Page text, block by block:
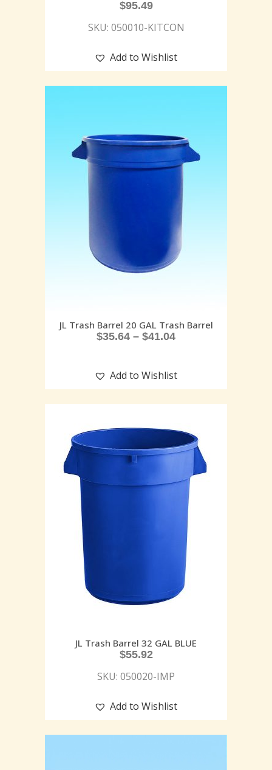
$95.49
SKU: 050010-KITCON
Add to Wishlist
JL Trash Barrel 20 GAL Trash Barrel
$35.64 – $41.04
Add to Wishlist
JL Trash Barrel 32 GAL BLUE
$55.92
SKU: 050020-IMP
Add to Wishlist